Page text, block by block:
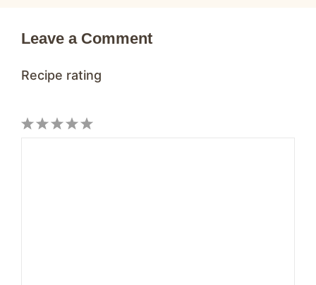
Leave a Comment
Recipe rating